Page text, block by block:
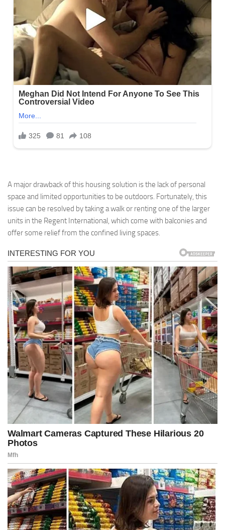
A major drawback of this housing solution is the lack of personal
space and limited opportunities to be outdoors. Fortunately, this
issue can be resolved by taking a walk or renting one of the larger
units in the Regent International, which come with balconies and
offer some relief from the confined living spaces.